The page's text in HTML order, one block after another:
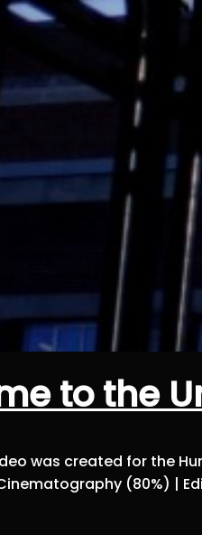
to the
was created for the
(80%) |